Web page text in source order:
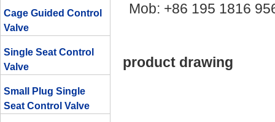
Cage Guided Control
Valve
Single Seat Control
Valve
Small Plug Single
Seat Control Valve
Mob: +86 195 1816
product drawing